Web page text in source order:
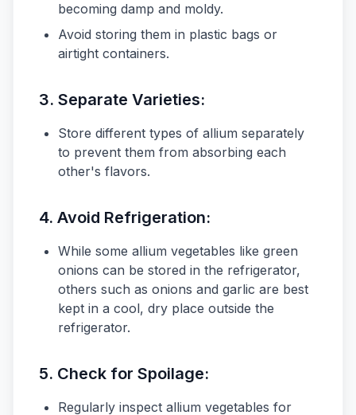
becoming damp and moldy.
Avoid storing them in plastic bags or
airtight containers.
3. Separate Varieties:
Store different types of allium separately
to prevent them from absorbing each
other's flavors.
4. Avoid Refrigeration:
While some allium vegetables like green
onions can be stored in the refrigerator,
others such as onions and garlic are best
kept in a cool, dry place outside the
refrigerator.
5. Check for Spoilage:
Regularly inspect allium vegetables for